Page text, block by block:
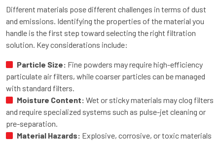
Different materials pose different challenges in terms of dust
and emissions. Identifying the properties of the material you
handle is the first step toward selecting the right filtration
solution. Key considerations include:
Particle Size: Fine powders may require high-efficiency
particulate air filters, while coarser particles can be managed
with standard filters.
Moisture Content: Wet or sticky materials may clog filters
and require specialized systems such as pulse-jet cleaning or
pre-separation.
Material Hazards: Explosive, corrosive, or toxic materials